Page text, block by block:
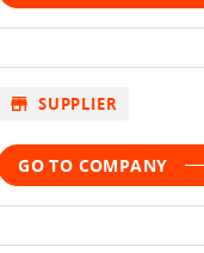
store SUPPLIER
GO TO COMPANY